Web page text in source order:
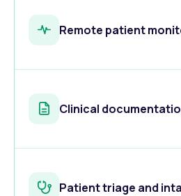
Remote patient
Clinical
Patient triage and